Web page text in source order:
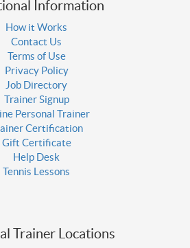
Information
How it Works
Contact Us
Terms of Use
Privacy Policy
Job Directory
Trainer Signup
Personal Trainer
Certification
Gift Certificate
Help Desk
Tennis Lessons
Trainer Locations